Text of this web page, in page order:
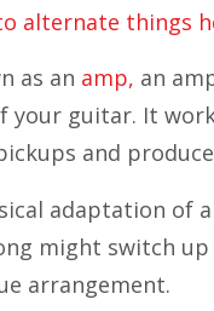
alternate things
as an amp, an
your guitar. It
and
adaptation of
might switch
arrangement.